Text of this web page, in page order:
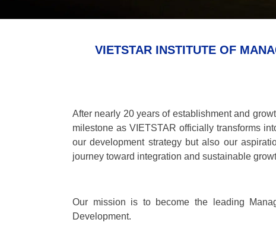
VIETSTAR INSTITUTE OF
After nearly 20 years of establishment and
milestone as VIETSTAR officially transforms
our development strategy but also our
journey toward integration and sustainable
Our mission is to become the leading
Development.